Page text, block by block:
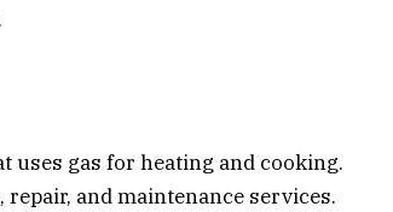
uses gas for heating and cooking.
and maintenance services.